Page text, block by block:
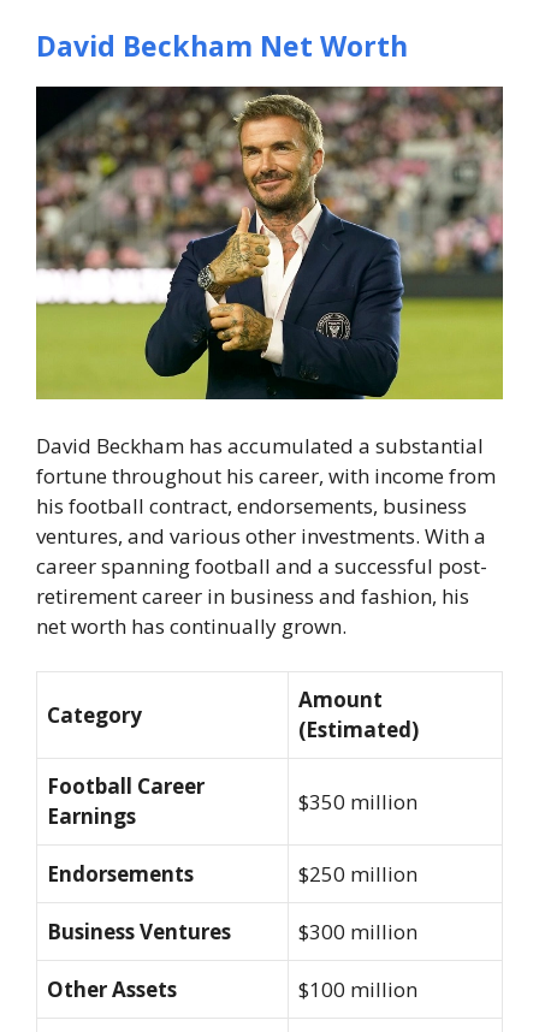
David Beckham Net Worth
David Beckham has accumulated a substantial
fortune throughout his career, with income from
his football contract, endorsements, business
ventures, and various other investments. With a
career spanning football and a successful post-
retirement career in business and fashion, his
net worth has continually grown.
Category
Amount
(Estimated)
Football Career
Earnings
$350 million
Endorsements $250 million
Business Ventures $300 million
Other Assets $100 million